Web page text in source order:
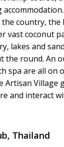
country, the
vast coconut
lakes and
round. An
spa are all on
Artisan Village
and interact
Thailand